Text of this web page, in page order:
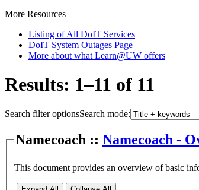
More Resources
Listing of All DoIT Services
DoIT System Outages Page
More about what Learn@UW offers
Results: 1–11 of 11
Search filter optionsSearch mode:
Namecoach :: Namecoach -
This document provides an overview of basic